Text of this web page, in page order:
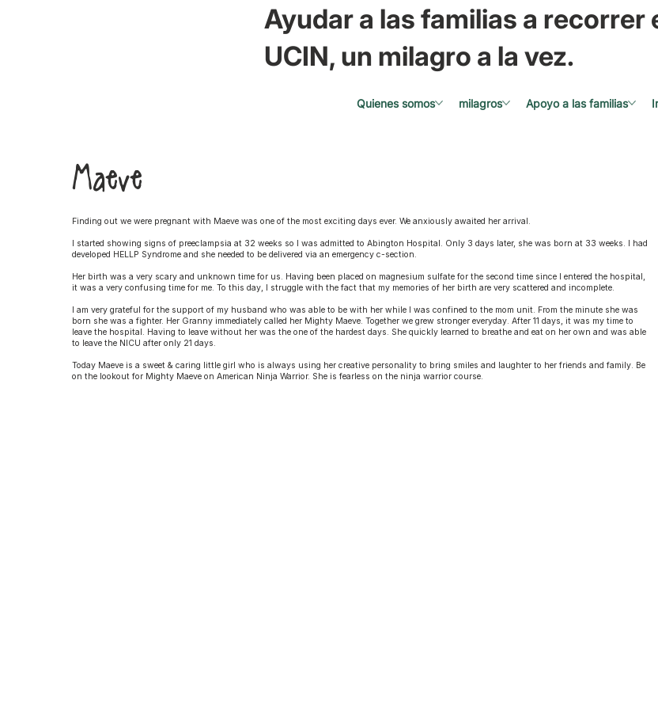
Ayudar a las familias a recorrer
UCIN, un milagro a la vez.
Quienes somos milagros Apoyo a las familias
Maeve
Finding out we were pregnant with Maeve was one of the most exciting days ever. We anxiously awaited her arrival.
I started showing signs of preeclampsia at 32 weeks so I was admitted to Abington Hospital. Only 3 days later, she was born at 33 weeks. I had
developed HELLP Syndrome and she needed to be delivered via an emergency c-section.
Her birth was a very scary and unknown time for us. Having been placed on magnesium sulfate for the second time since I entered the hospital,
it was a very confusing time for me. To this day, I struggle with the fact that my memories of her birth are very scattered and incomplete.
I am very grateful for the support of my husband who was able to be with her while I was confined to the mom unit. From the minute she was
born she was a fighter. Her Granny immediately called her Mighty Maeve. Together we grew stronger everyday. After 11 days, it was my time to
leave the hospital. Having to leave without her was the one of the hardest days. She quickly learned to breathe and eat on her own and was able
to leave the NICU after only 21 days.
Today Maeve is a sweet & caring little girl who is always using her creative personality to bring smiles and laughter to her friends and family. Be
on the lookout for Mighty Maeve on American Ninja Warrior. She is fearless on the ninja warrior course.